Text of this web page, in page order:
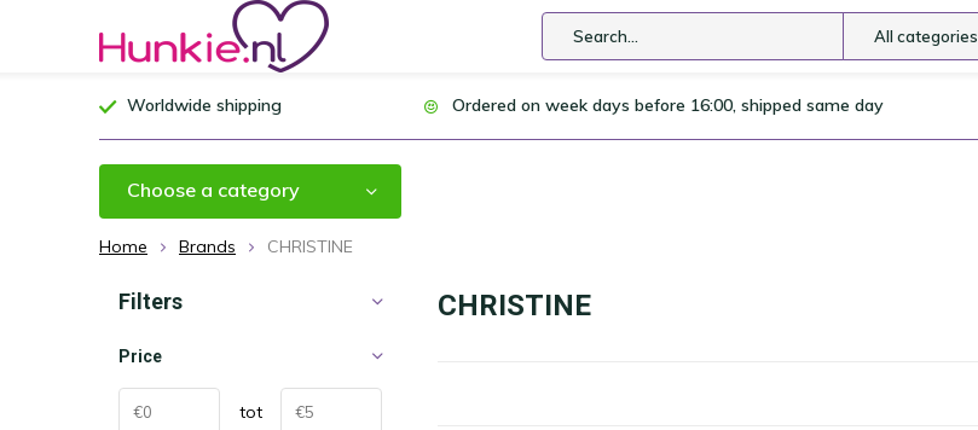
All categories
Worldwide shipping Ordered on week days before 16:00, shipped same day
Choose a category
Home Brands CHRISTINE
CHRISTINE
Filters
Price
tot